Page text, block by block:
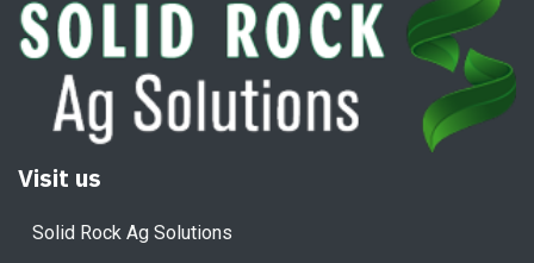
Visit us
Solid Rock Ag Solutions